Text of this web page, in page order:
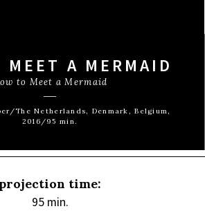
MEET A MERMAID
to Meet a Mermaid
The Netherlands, Denmark, Belgium,
2016/95 min.
projection time:
95 min.